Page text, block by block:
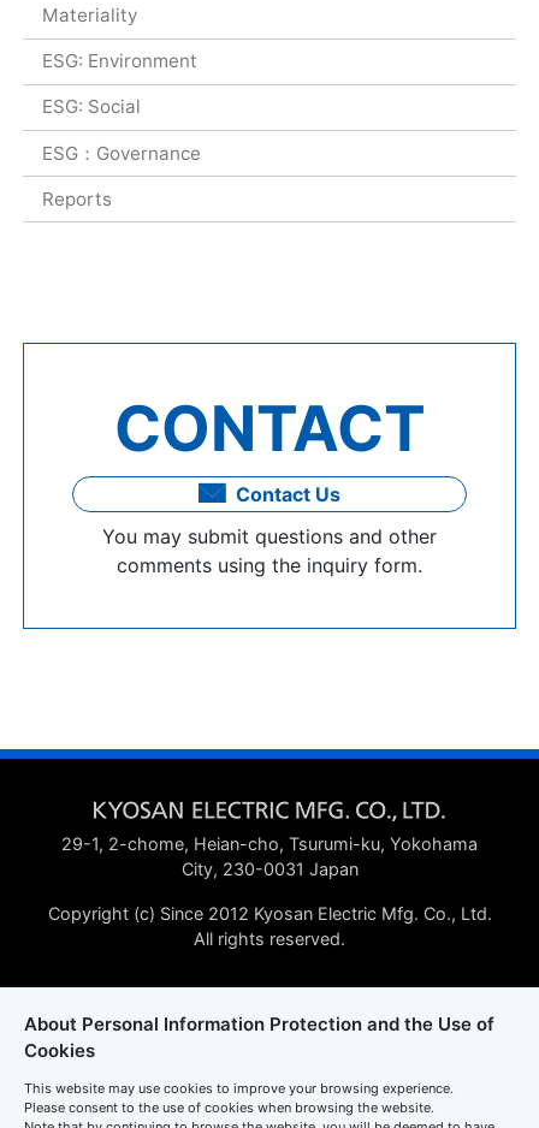
Materiality
ESG: Environment
ESG: Social
ESG：Governance
Reports
CONTACT
Contact Us
You may submit questions and other
comments using the inquiry form.
29-1, 2-chome, Heian-cho, Tsurumi-ku, Yokohama
City, 230-0031 Japan
Copyright (c) Since 2012 Kyosan Electric Mfg. Co., Ltd.
All rights reserved.
About Personal Information Protection and the Use of
Cookies
This website may use cookies to improve your browsing experience.
Please consent to the use of cookies when browsing the website.